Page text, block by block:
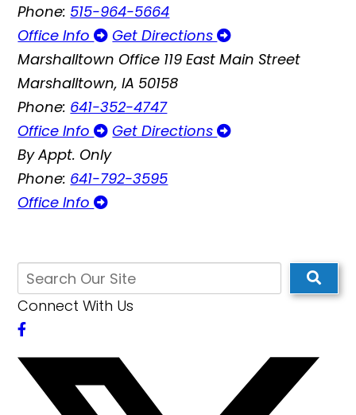
Phone: 515-964-5664
Office Info
Get Directions
Marshalltown Office 119 East Main Street
Marshalltown, IA 50158
Phone: 641-352-4747
Office Info
Get Directions
By Appt. Only
Phone: 641-792-3595
Office Info
Connect With Us